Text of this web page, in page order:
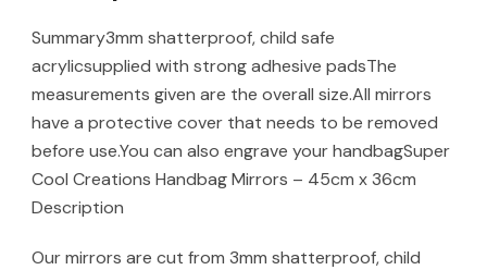
Summary3mm shatterproof, child safe
acrylicsupplied with strong adhesive padsThe
measurements given are the overall size.All mirrors
have a protective cover that needs to be removed
before use.You can also engrave your handbagSuper
Cool Creations Handbag Mirrors – 45cm x 36cm
Description
Our mirrors are cut from 3mm shatterproof, child